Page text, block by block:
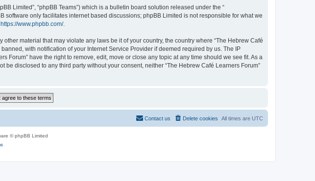
Limited”, “phpBB Teams”) which is a bulletin board solution released under the “
software only facilitates internet based discussions; phpBB Limited is not responsible for what we
https://www.phpbb.com/.
material that may violate any laws be it of your country, the country where “The Hebrew Café
with notification of your Internet Service Provider if deemed required by us. The IP
have the right to remove, edit, move or close any topic at any time should we see fit. As a
disclosed to any third party without your consent, neither “The Hebrew Café Learners Forum”
All times are UTC
Delete cookies
Contact us
© phpBB Limited